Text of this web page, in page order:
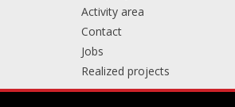
Activity area
Contact
Jobs
Realized projects